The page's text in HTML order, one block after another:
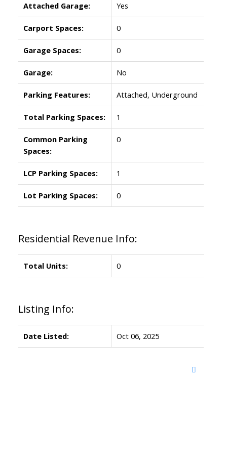
Attached Garage: Yes
Carport Spaces: 0
Garage Spaces: 0
Garage: No
Parking Features: Attached, Underground
Total Parking Spaces: 1
Common Parking
Spaces:
0
LCP Parking Spaces: 1
Lot Parking Spaces: 0
Residential Revenue Info:
Total Units: 0
Listing Info:
Date Listed: Oct 06, 2025